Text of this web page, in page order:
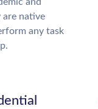
are native
any task